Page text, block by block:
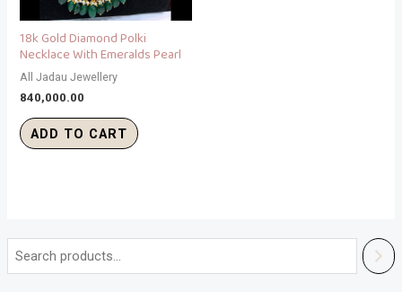
18k Gold Diamond Polki
Necklace With Emeralds Pearl
All Jadau Jewellery
840,000.00
ADD TO CART